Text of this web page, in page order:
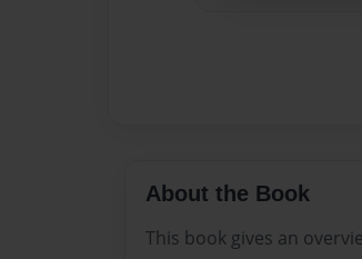
About the Book
This book gives an